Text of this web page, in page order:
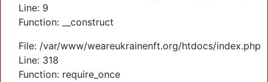
Line: 9
Function: __construct
File: /var/www/weareukrainenft.org/htdocs/index.php
Line: 318
Function: require_once